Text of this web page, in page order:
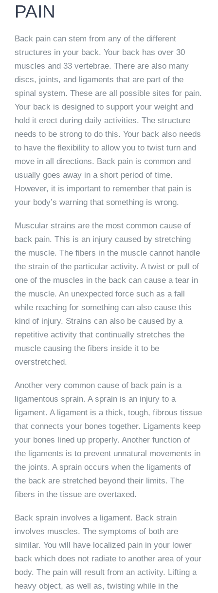
PAIN
Back pain can stem from any of the different
structures in your back. Your back has over 30
muscles and 33 vertebrae. There are also many
discs, joints, and ligaments that are part of the
spinal system. These are all possible sites for pain.
Your back is designed to support your weight and
hold it erect during daily activities. The structure
needs to be strong to do this. Your back also needs
to have the flexibility to allow you to twist turn and
move in all directions. Back pain is common and
usually goes away in a short period of time.
However, it is important to remember that pain is
your body’s warning that something is wrong.
Muscular strains are the most common cause of
back pain. This is an injury caused by stretching
the muscle. The fibers in the muscle cannot handle
the strain of the particular activity. A twist or pull of
one of the muscles in the back can cause a tear in
the muscle. An unexpected force such as a fall
while reaching for something can also cause this
kind of injury. Strains can also be caused by a
repetitive activity that continually stretches the
muscle causing the fibers inside it to be
overstretched.
Another very common cause of back pain is a
ligamentous sprain. A sprain is an injury to a
ligament. A ligament is a thick, tough, fibrous tissue
that connects your bones together. Ligaments keep
your bones lined up properly. Another function of
the ligaments is to prevent unnatural movements in
the joints. A sprain occurs when the ligaments of
the back are stretched beyond their limits. The
fibers in the tissue are overtaxed.
Back sprain involves a ligament. Back strain
involves muscles. The symptoms of both are
similar. You will have localized pain in your lower
back which does not radiate to another area of your
body. The pain will result from an activity. Lifting a
heavy object, as well as, twisting while in the